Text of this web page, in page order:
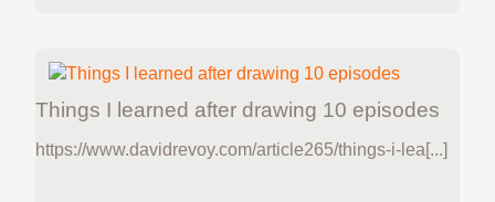
Things I learned after drawing 10 episodes
https://www.davidrevoy.com/article265/things-i-lea[...]